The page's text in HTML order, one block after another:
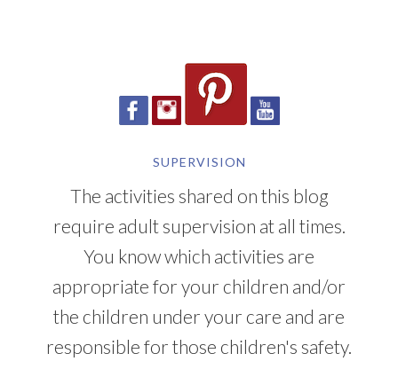
SUPERVISION
The activities shared on this blog
require adult supervision at all times.
You know which activities are
appropriate for your children and/or
the children under your care and are
responsible for those children's safety.